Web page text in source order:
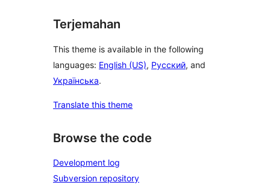
Terjemahan
This theme is available in the following
languages: English (US), Русский, and
Українська.
Translate this theme
Browse the code
Development log
Subversion repository